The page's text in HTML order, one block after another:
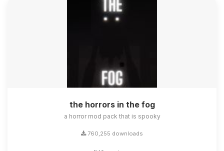
the horrors in the fog
a horror mod pack that is spooky
760,255 downloads